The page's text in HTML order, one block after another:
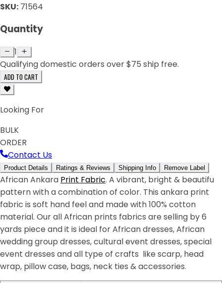
SKU: 71564
Quantity
1
Qualifying domestic orders over $75 ship free.
ADD TO CART
Looking For
BULK
ORDER
Contact Us
Product Details Ratings & Reviews Shipping Info Remove Label
African Ankara Print Fabric. A vibrant, bright & beautifu
pattern with a combination of color. This ankara print
fabric is soft hand feel and made with 100% cotton
material. Our all African prints fabrics are selling by 6
yards piece and it is ideal for African dresses, African
wedding group dresses, cultural event dresses, special
event dresses and all type of crafts like scarp, head
wrap, pillow case, bags, neck ties & accessories.